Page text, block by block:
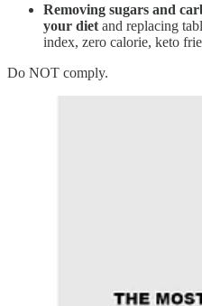
Removing sugars and
your diet and replacing
index, zero calorie, keto
Do NOT comply.